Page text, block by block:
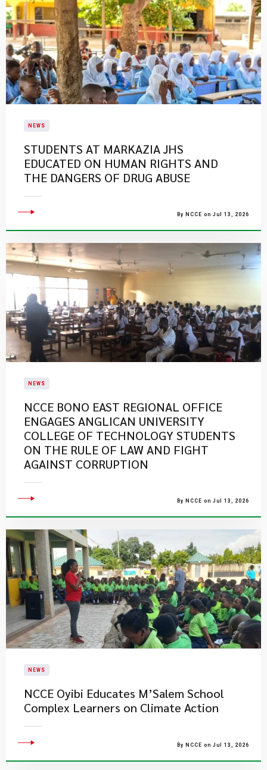
NEWS
STUDENTS AT MARKAZIA JHS
EDUCATED ON HUMAN RIGHTS AND
THE DANGERS OF DRUG ABUSE
By NCCE on Jul 13, 2026
NEWS
NCCE BONO EAST REGIONAL OFFICE
ENGAGES ANGLICAN UNIVERSITY
COLLEGE OF TECHNOLOGY STUDENTS
ON THE RULE OF LAW AND FIGHT
AGAINST CORRUPTION
By NCCE on Jul 13, 2026
NEWS
NCCE Oyibi Educates M’Salem School
Complex Learners on Climate Action
By NCCE on Jul 13, 2026